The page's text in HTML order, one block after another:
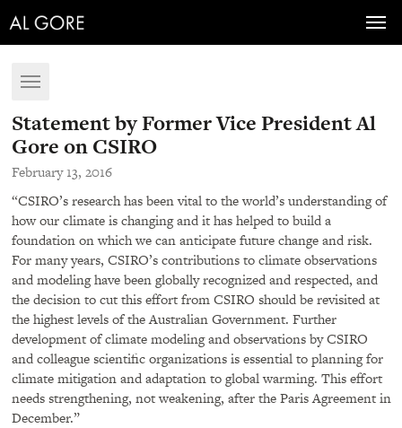
Toggle
Statement by Former Vice President Al
Gore on CSIRO
February 13, 2016
“CSIRO’s research has been vital to the world’s understanding of
how our climate is changing and it has helped to build a
foundation on which we can anticipate future change and risk.
For many years, CSIRO’s contributions to climate observations
and modeling have been globally recognized and respected, and
the decision to cut this effort fromCSIRO should be revisited at
the highest levels of the Australian Government. Further
development of climate modeling and observations byCSIRO
and colleague scientific organizations is essential to planning for
climate mitigation and adaptation to global warming. This effort
needs strengthening, not weakening, after the Paris Agreement in
December.”